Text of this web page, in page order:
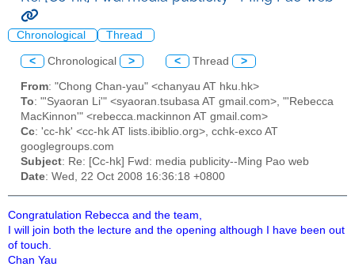
Chronological Thread
< Chronological > < Thread >
From: "Chong Chan-yau" <chanyau AT hku.hk>
To: "'Syaoran Li'" <syaoran.tsubasa AT gmail.com>, "'Rebecca
MacKinnon'" <rebecca.mackinnon AT gmail.com>
Cc: 'cc-hk' <cc-hk AT lists.ibiblio.org>, cchk-exco AT
googlegroups.com
Subject: Re: [Cc-hk] Fwd: media publicity--Ming Pao web
Date: Wed, 22 Oct 2008 16:36:18 +0800
Congratulation Rebecca and the team,
I will join both the lecture and the opening although I have been out
of touch.
Chan Yau